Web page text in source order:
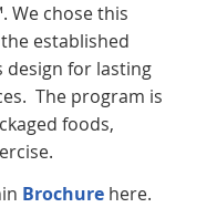
We chose this
established
design for lasting
The program is
foods,
Brochure here.